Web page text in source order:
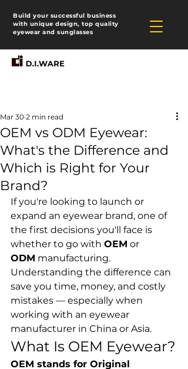
Build your successful business
with unique design, top quality
eyewear and sunglasses
OEM vs ODM Eyewear:
What's the Difference and
Which is Right for Your
Brand?
Mar 30 2 min read
If you're looking to launch or
expand an eyewear brand, one of
the first decisions you'll face is
whether to go with OEM or
ODM manufacturing.
Understanding the difference can
save you time, money, and costly
mistakes — especially when
working with an eyewear
manufacturer in China or Asia.
What Is OEM Eyewear?
OEM stands for Original